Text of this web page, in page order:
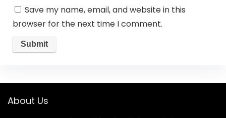
Save my name, email, and website in this
browser for the next time I comment.
About Us